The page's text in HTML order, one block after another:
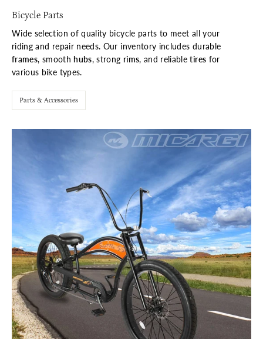
Bicycle Parts
Wide selection of quality bicycle parts to meet all your
riding and repair needs. Our inventory includes durable
frames, smooth hubs, strong rims, and reliabletires for
various bike types.
Parts & Accessories